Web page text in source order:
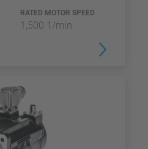
RATED MOTOR SPEED
1,500 1/min